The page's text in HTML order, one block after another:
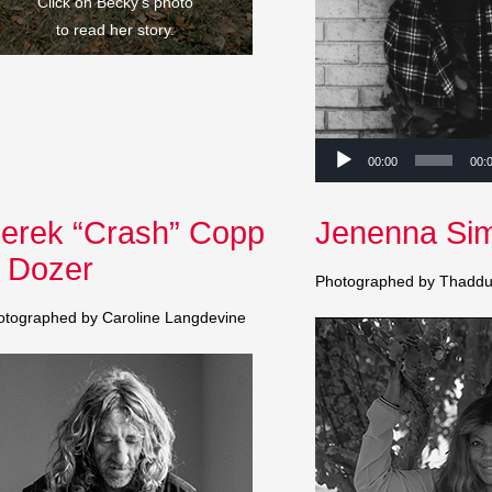
to read her story.
Audio
00:00
“Crash” Copp
Dozer
by Caroline Langdevine
Jenenna
Photographed by